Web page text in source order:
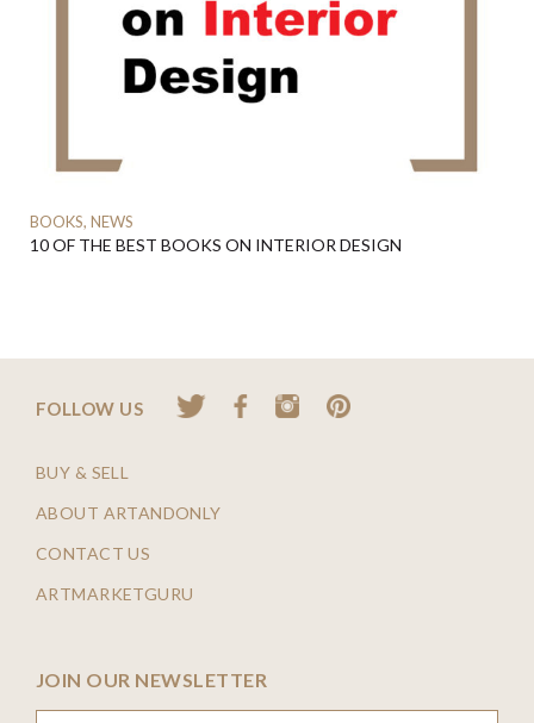
BOOKS, NEWS
10 OF THE BEST BOOKS ON INTERIOR DESIGN
FOLLOW US
BUY & SELL
ABOUT ARTANDONLY
CONTACT US
ARTMARKETGURU
JOIN OUR NEWSLETTER